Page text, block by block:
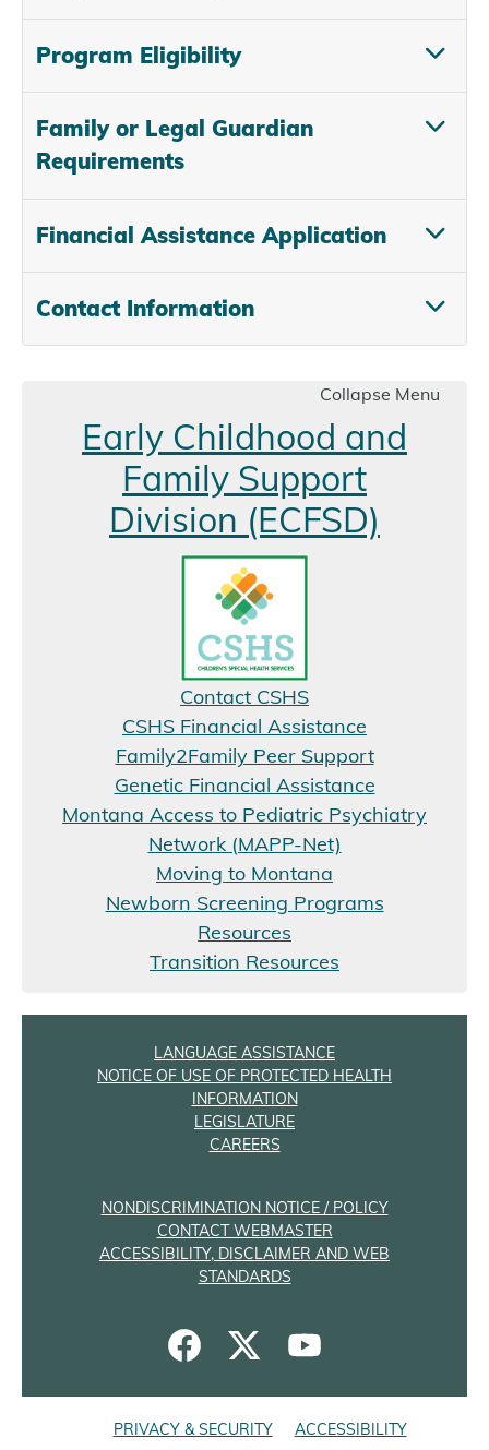
Program Eligibility
Family or Legal Guardian
Requirements
Financial Assistance Application
Contact Information
Collapse Menu
Early Childhood and
Family Support
Division (ECFSD)
Contact CSHS
CSHS Financial Assistance
Family2Family Peer Support
Genetic Financial Assistance
Montana Access to Pediatric Psychiatry
Network (MAPP-Net)
Moving to Montana
Newborn Screening Programs
Resources
Transition Resources
LANGUAGE ASSISTANCE
NOTICE OF USE OF PROTECTED HEALTH
INFORMATION
LEGISLATURE
CAREERS
NONDISCRIMINATION NOTICE / POLICY
CONTACT WEBMASTER
ACCESSIBILITY, DISCLAIMER AND WEB
STANDARDS
PRIVACY & SECURITY ACCESSIBILITY